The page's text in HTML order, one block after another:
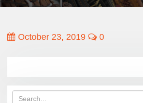
October 23, 2019 0